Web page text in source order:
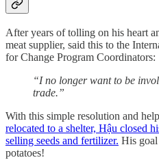
After years of tolling on his heart
meat supplier, said this to the
for Change Program Coordinators:
“I no longer want to be
trade.”
With this simple resolution and
relocated to a shelter, Hậu closed
selling seeds and fertilizer. His
potatoes!